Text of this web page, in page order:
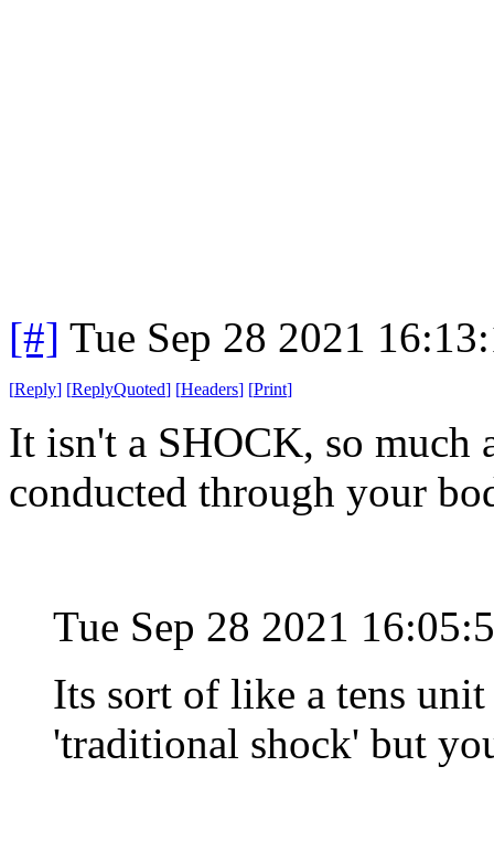
[#] Tue Sep 28 2021
[Reply] [ReplyQuoted] [Headers] [Print]
It isn't a SHOCK, so much
conducted through your
Tue Sep 28 2021
Its sort of like a tens
'traditional shock' but